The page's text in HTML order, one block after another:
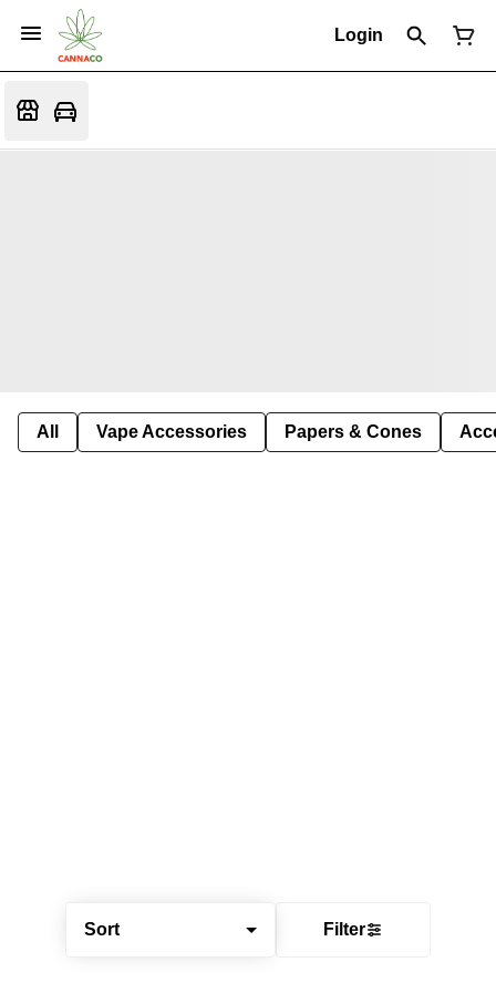
Login
All Vape Accessories Papers & Cones
Sort Filter